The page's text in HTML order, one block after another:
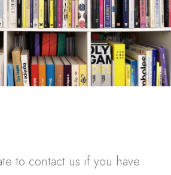
to contact us if you have